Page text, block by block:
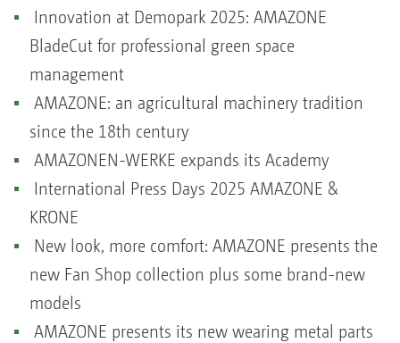
Innovation at Demopark 2025: AMAZONE
BladeCut for professional green space
management
AMAZONE: an agricultural machinery tradition
since the 18th century
AMAZONEN-WERKE expands its Academy
International Press Days 2025 AMAZONE &
KRONE
New look, more comfort: AMAZONE presents the
new Fan Shop collection plus some brand-new
models
AMAZONE presents its new wearing metal parts